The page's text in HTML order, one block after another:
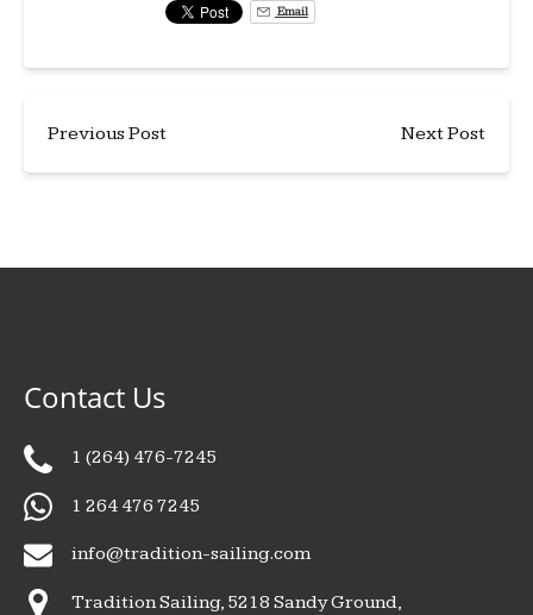
Email
Previous Post Next Post
Contact Us
1 (264) 476-7245
1 264 476 7245
info@tradition-sailing.com
Tradition Sailing, 5218 Sandy Ground,